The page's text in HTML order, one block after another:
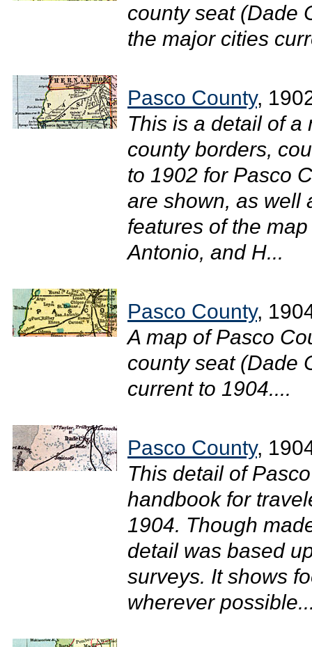
county seat (Dade
the major cities
Pasco County,
This is a detail of a
county borders,
to 1902 for Pasco
are shown, as well
features of the
Antonio, and H...
Pasco County,
A map of Pasco
county seat (Dade
current to 1904....
Pasco County,
This detail of
handbook for
1904. Though
detail was based
surveys. It shows
wherever